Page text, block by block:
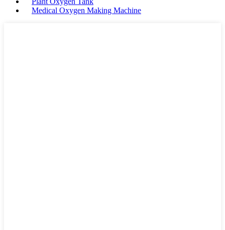
Medical Oxygen Making Machine